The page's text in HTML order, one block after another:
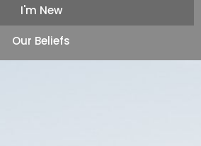
I'm New
Our Beliefs